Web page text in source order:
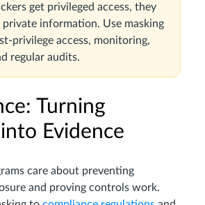
get privileged access, they
information. Use masking
privilege access, monitoring,
regular audits.
Turning
Evidence
care about preventing
and proving controls work.